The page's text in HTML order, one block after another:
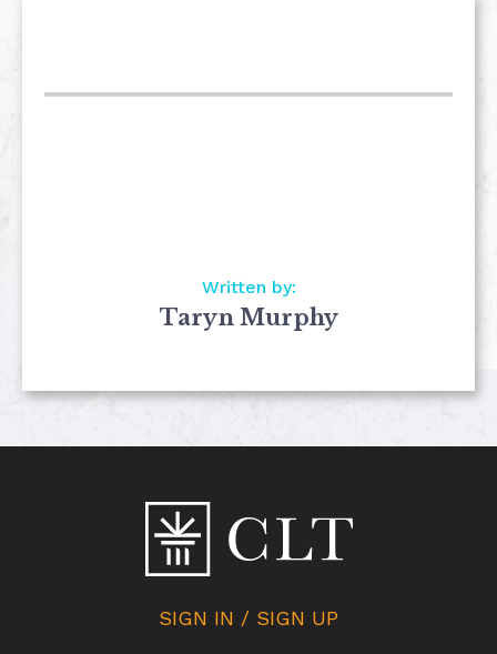
Written by:
Taryn Murphy
SIGN IN / SIGN UP